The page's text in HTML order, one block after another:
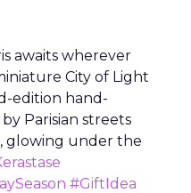
awaits wherever
City of Light
edition hand-
Parisian streets
glowing under the
#GiftIdea